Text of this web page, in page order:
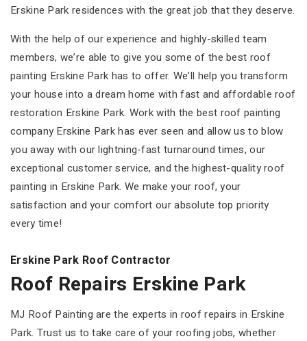
Erskine Park residences with the great job that they deserve.
With the help of our experience and highly-skilled team
members, we’re able to give you some of the best roof
painting Erskine Park has to offer. We’ll help you transform
your house into a dream home with fast and affordable roof
restoration Erskine Park. Work with the best roof painting
company Erskine Park has ever seen and allow us to blow
you away with our lightning-fast turnaround times, our
exceptional customer service, and the highest-quality roof
painting in Erskine Park. We make your roof, your
satisfaction and your comfort our absolute top priority
every time!
Erskine Park Roof Contractor
Roof Repairs Erskine Park
MJ Roof Painting are the experts in roof repairs in Erskine
Park. Trust us to take care of your roofing jobs, whether